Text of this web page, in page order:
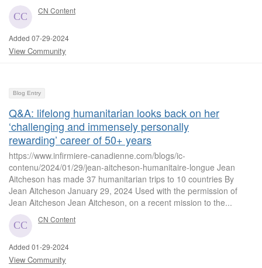
CN Content
Added 07-29-2024
View Community
Blog Entry
Q&A: lifelong humanitarian looks back on her
‘challenging and immensely personally
rewarding’ career of 50+ years
https://www.infirmiere-canadienne.com/blogs/ic-
contenu/2024/01/29/jean-aitcheson-humanitaire-longue Jean
Aitcheson has made 37 humanitarian trips to 10 countries By
Jean Aitcheson January 29, 2024 Used with the permission of
Jean Aitcheson Jean Aitcheson, on a recent mission to the...
CN Content
Added 01-29-2024
View Community